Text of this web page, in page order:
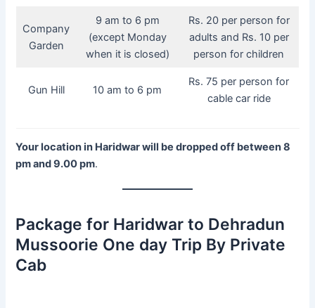
Company
Garden
9 am to 6 pm
(except Monday
when it is closed)
Rs. 20 per person for
adults and Rs. 10 per
person for children
Gun Hill 10 am to 6 pm
Rs. 75 per person for
cable car ride
Your location in Haridwar will be dropped off between 8
pm and 9.00 pm.
Package for Haridwar to Dehradun
Mussoorie One day Trip By Private
Cab